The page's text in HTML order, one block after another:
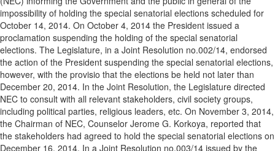
impossibility of holding the special senatorial elections scheduled for
October 14, 2014. On October 4, 2014 the President issued a
proclamation suspending the holding of the special senatorial
elections. The Legislature, in a Joint Resolution no.002/14, endorsed
the action of the President suspending the special senatorial elections,
however, with the provisio that the elections be held not later than
December 20, 2014. In the Joint Resolution, the Legislature directed
NEC to consult with all relevant stakeholders, civil society groups,
including political parties, religious leaders, etc. On November 3, 2014,
the Chairman of NEC, Counselor Jerome G. Korkoya, reported that
the stakeholders had agreed to hold the special senatorial elections on
December 16, 2014. In a Joint Resolution no.003/14 issued by the